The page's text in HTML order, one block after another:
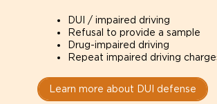
DUI / impaired driving
Refusal to provide a sample
Drug-impaired driving
Repeat impaired driving
Learn more about DUI defense